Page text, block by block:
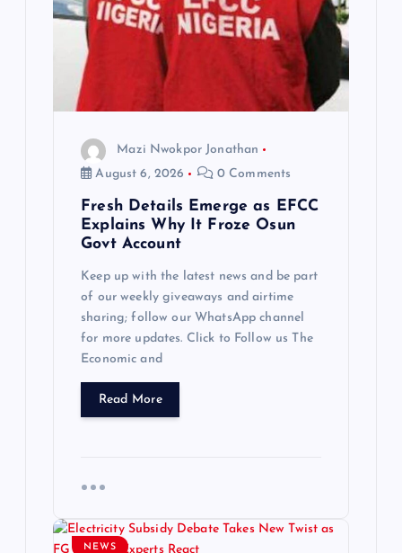
Mazi Nwokpor Jonathan
August 6, 2026
0 Comments
Fresh Details Emerge as EFCC
Explains Why It Froze Osun
Govt Account
Keep up with the latest news and be part
of our weekly giveaways and airtime
sharing; follow our WhatsApp channel
for more updates. Click to Follow us The
Economic and
Read More
NEWS